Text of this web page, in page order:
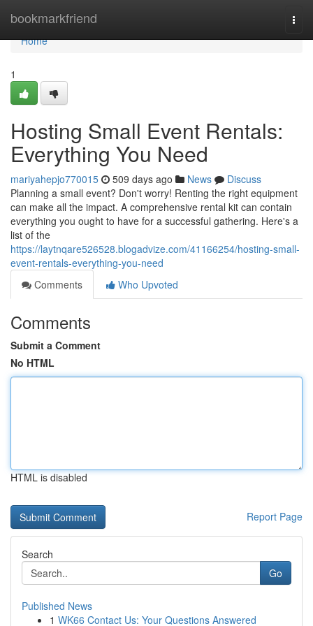
bookmarkfriend
Home
Home
1
Hosting Small Event Rentals:
Everything You Need
mariyahepjo770015 509 days ago News
Discuss
Planning a small event? Don't worry! Renting the right equipment
can make all the impact. A comprehensive rental kit can contain
everything you ought to have for a successful gathering. Here's a
list of the
https://laytnqare526528.blogadvize.com/41166254/hosting-small-
event-rentals-everything-you-need
Comments
Who Upvoted
Comments
Submit a Comment
No HTML
HTML is disabled
Report Page
Search
Go
Published News
1 WK66 Contact Us: Your Questions Answered